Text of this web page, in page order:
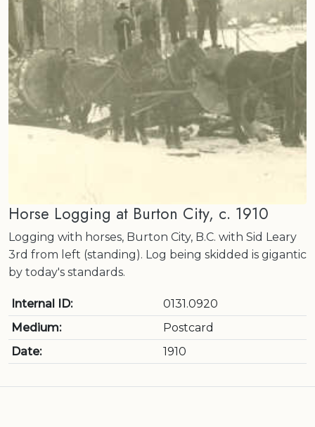
Horse Logging at Burton City, c. 1910
Logging with horses, Burton City, B.C. with Sid Leary
3rd from left (standing). Log being skidded is gigantic
by today's standards.
Internal ID:
0131.0920
Medium:
Postcard
Date:
1910